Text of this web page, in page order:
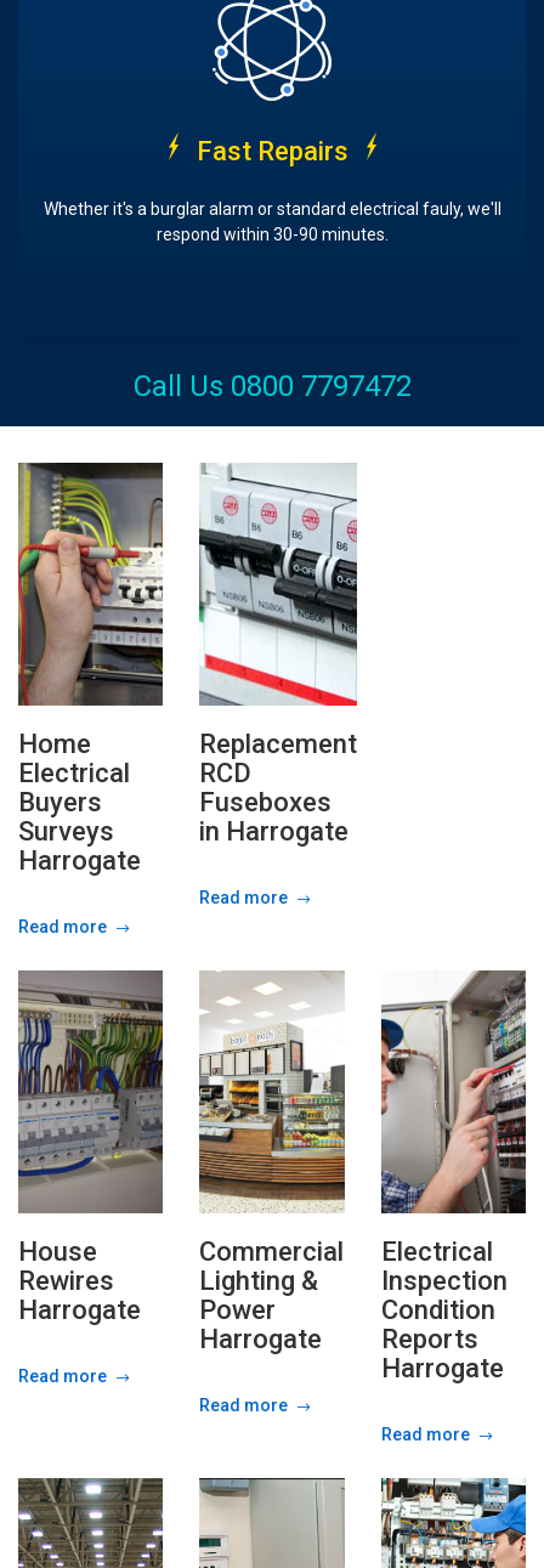
Fast Repairs
Whether it's a burglar alarm or standard electrical fauly, we'll
respond within 30-90 minutes.
Call Us 0800 7797472
Home
Electrical
Buyers
Surveys
Harrogate
Read more
Replacement
RCD
Fuseboxes
in Harrogate
Read more
House
Rewires
Harrogate
Read more
Commercial
Lighting &
Power
Harrogate
Read more
Electrical
Inspection
Condition
Reports
Harrogate
Read more